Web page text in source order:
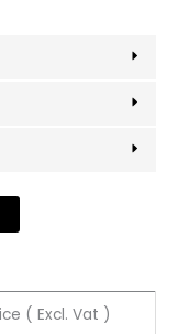
( Excl. Vat )